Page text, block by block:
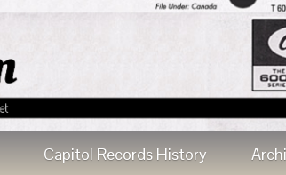
Capitol Records History